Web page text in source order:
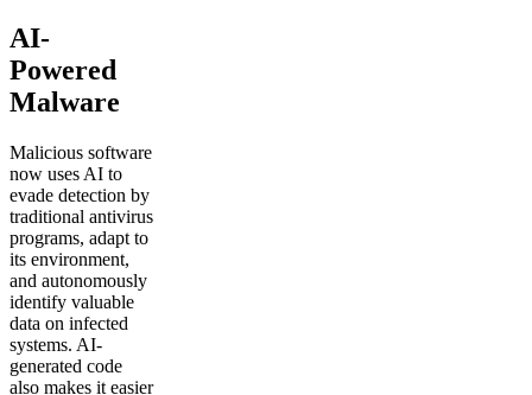
AI-
Powered
Malware
Malicious software
now uses AI to
evade detection by
traditional antivirus
programs, adapt to
its environment,
and autonomously
identify valuable
data on infected
systems. AI-
generated code
also makes it easier